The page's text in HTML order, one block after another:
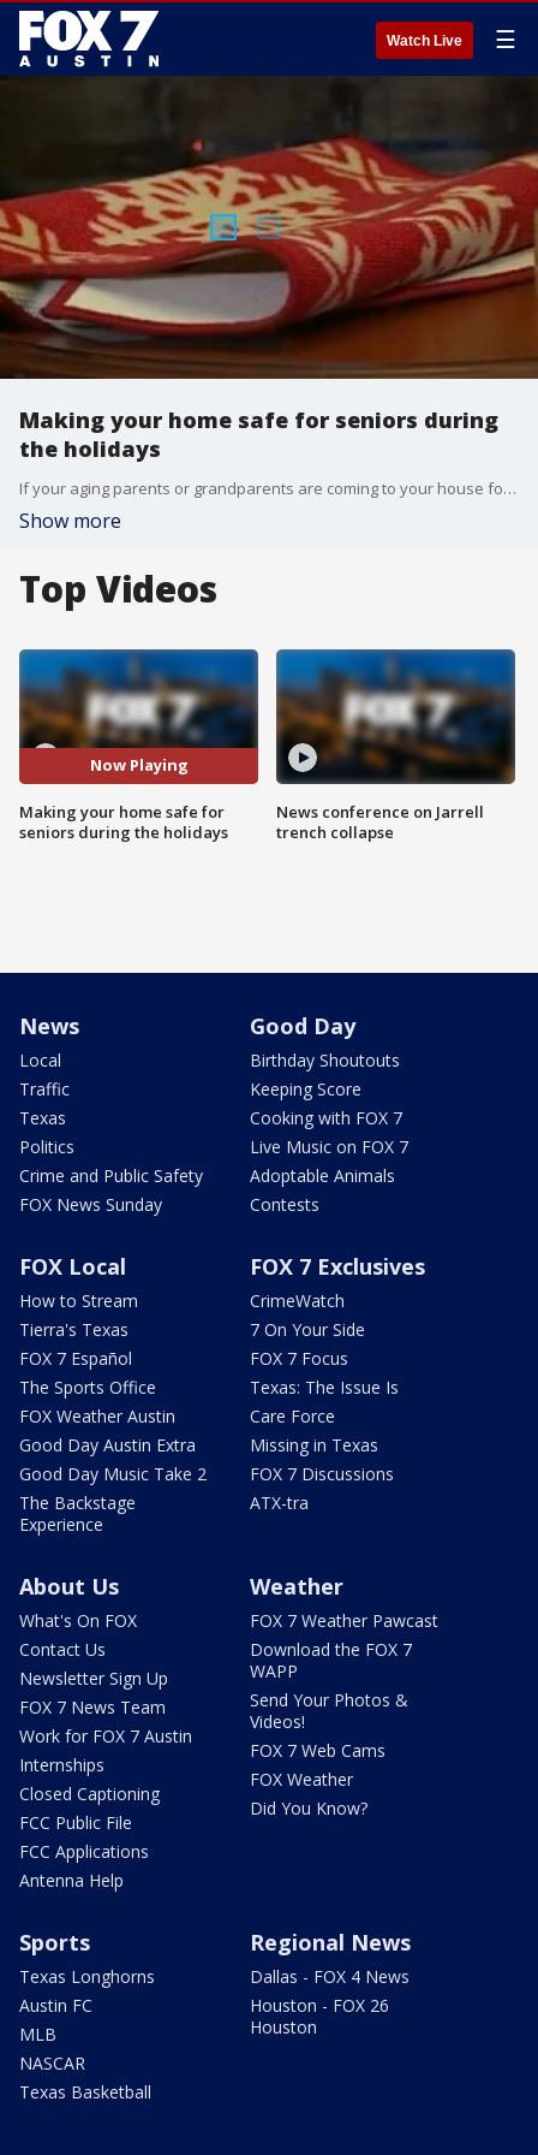
Watch Live ☰
Making your home safe for seniors during
the holidays
If your aging parents or grandparents are coming to your house for the holidays will you be ready for them? A few simple steps will help you clear the clutter and make your home safe. FOX 7's Jane Lonsdale has more from Brookedale Northwest Hills.
Show more
Top Videos
Now Playing
Making your home safe for
seniors during the holidays
News conference on Jarrell
trench collapse
News
Local
Traffic
Texas
Politics
Crime and Public Safety
FOX News Sunday
Good Day
Birthday Shoutouts
Keeping Score
Cooking with FOX 7
Live Music on FOX 7
Adoptable Animals
Contests
FOX Local
How to Stream
Tierra's Texas
FOX 7 Español
The Sports Office
FOX Weather Austin
Good Day Austin Extra
Good Day Music Take 2
The Backstage
Experience
FOX 7 Exclusives
CrimeWatch
7 On Your Side
FOX 7 Focus
Texas: The Issue Is
Care Force
Missing in Texas
FOX 7 Discussions
ATX-tra
About Us
What's On FOX
Contact Us
Newsletter Sign Up
FOX 7 News Team
Work for FOX 7 Austin
Internships
Closed Captioning
FCC Public File
FCC Applications
Antenna Help
Weather
FOX 7 Weather Pawcast
Download the FOX 7
WAPP
Send Your Photos &
Videos!
FOX 7 Web Cams
FOX Weather
Did You Know?
Sports
Texas Longhorns
Austin FC
MLB
NASCAR
Texas Basketball
Regional News
Dallas - FOX 4 News
Houston - FOX 26
Houston